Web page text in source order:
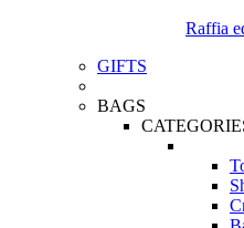
Raffia
GIFTS
BAGS